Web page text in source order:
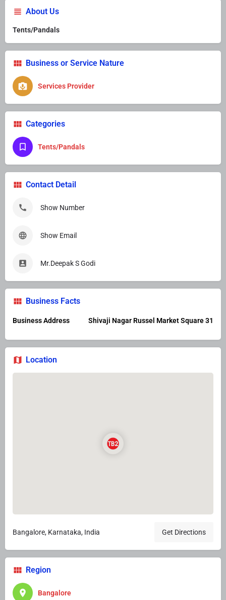
About Us
Tents/Pandals
Business or Service Nature
Services Provider
Categories
Tents/Pandals
Contact Detail
Show Number
Show Email
Mr.Deepak S Godi
Business Facts
Business Address Shivaji Nagar Russel Market Square 31
Location
Bangalore, Karnataka, India Get Directions
Region
Bangalore